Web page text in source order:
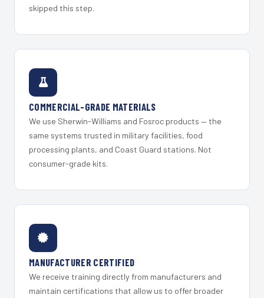
skipped this step.
COMMERCIAL-GRADE MATERIALS
We use Sherwin-Williams and Fosroc products — the
same systems trusted in military facilities, food
processing plants, and Coast Guard stations. Not
consumer-grade kits.
MANUFACTURER CERTIFIED
We receive training directly from manufacturers and
maintain certifications that allow us to offer broader